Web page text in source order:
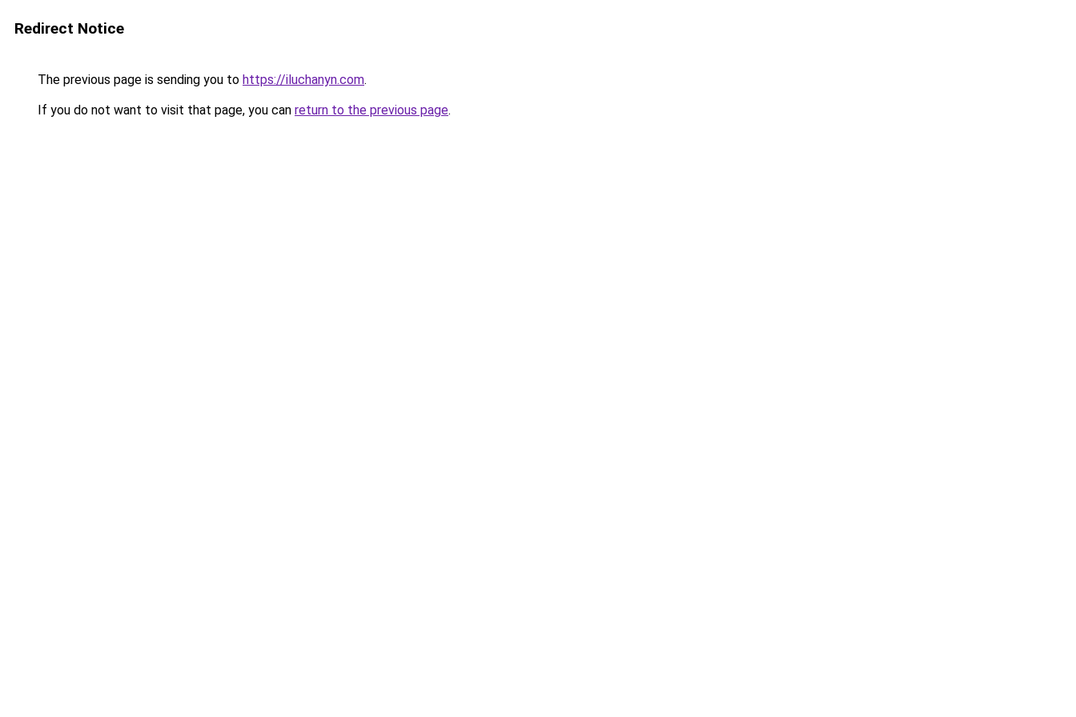
Redirect Notice
The previous page is sending you to https://iluchanyn.com.
If you do not want to visit that page, you can return to the previous page.